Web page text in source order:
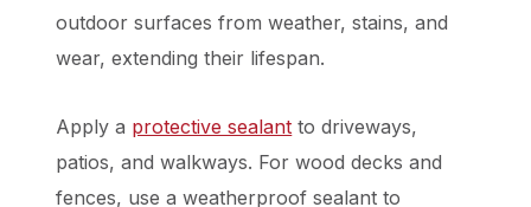
outdoor surfaces from weather, stains, and
wear, extending their lifespan.
Apply a protective sealant to driveways,
patios, and walkways. For wood decks and
fences, use a weatherproof sealant to